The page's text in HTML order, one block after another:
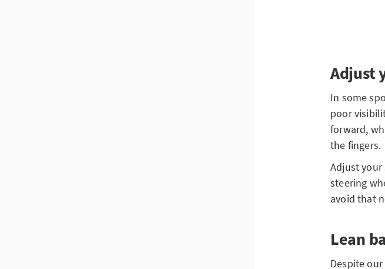
Adjust
In some
poor
forward,
the fingers.
Adjust your
steering
avoid that
Lean
Despite